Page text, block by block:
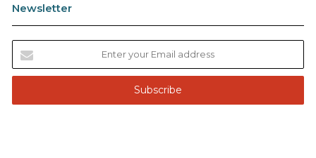
Newsletter
t
r